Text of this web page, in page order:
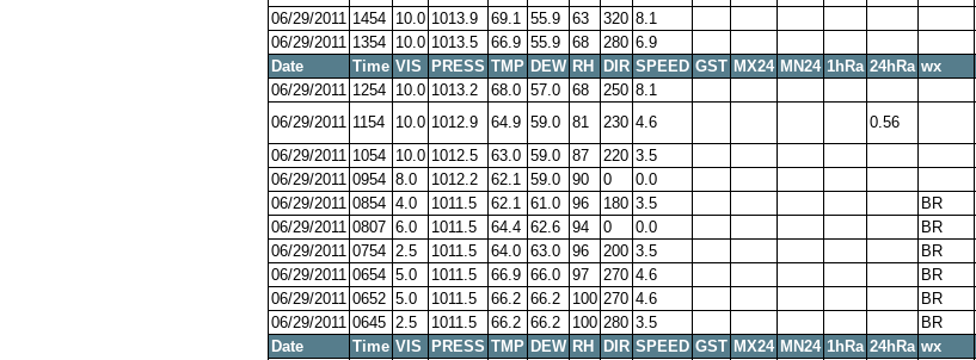
06/29/2011 1454 10.0 1013.9 69.1 55.9 63 320 8.1
06/29/2011 1354 10.0 1013.5 66.9 55.9 68 280 6.9
Date
Time VIS PRESS TMP DEW RH DIR SPEED GST MX24 MN24 1hRa 24hRa wx
06/29/2011 1254 10.0 1013.2 68.0 57.0 68 250 8.1
06/29/2011 1154 10.0 1012.9 64.9 59.0 81 230 4.6 0.56
06/29/2011 1054 10.0 1012.5 63.0 59.0 87 220 3.5
06/29/2011 0954 8.0 1012.2 62.1 59.0 90 0 0.0
06/29/2011 0854 4.0 1011.5 62.1 61.0 96 180 3.5 BR
06/29/2011 0807 6.0 1011.5 64.4 62.6 94 0 0.0 BR
06/29/2011 0754 2.5 1011.5 64.0 63.0 96 200 3.5 BR
06/29/2011 0654 5.0 1011.5 66.9 66.0 97 270 4.6 BR
06/29/2011 0652 5.0 1011.5 66.2 66.2 100 270 4.6 BR
06/29/2011 0645 2.5 1011.5 66.2 66.2 100 280 3.5 BR
Date
Time VIS PRESS TMP DEW RH DIR SPEED GST MX24 MN24 1hRa 24hRa wx